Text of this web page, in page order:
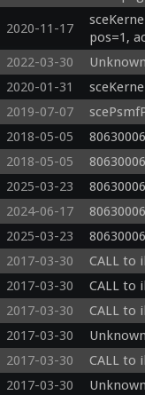
2020-11-17
pos=1,
2022-03-30
2020-01-31
2019-07-07
2018-05-05
2018-05-05
2025-03-23
2024-06-17
2025-03-23
2017-03-30
CALL to
2017-03-30
CALL to
2017-03-30
CALL to
2017-03-30
2017-03-30
CALL to
2017-03-30